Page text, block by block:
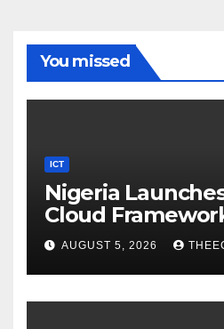
You missed
ICT
Nigeria
Cloud
Digital Security
AUGUST 5, 2026